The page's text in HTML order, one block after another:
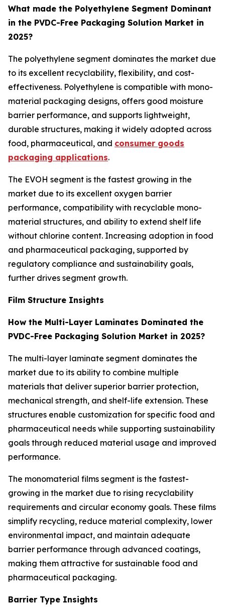
What made the Polyethylene Segment Dominant
in the PVDC-Free Packaging Solution Market in
2025?
The polyethylene segment dominates the market due
to its excellent recyclability, flexibility, and cost-
effectiveness. Polyethylene is compatible with mono-
material packaging designs, offers good moisture
barrier performance, and supports lightweight,
durable structures, making it widely adopted across
food, pharmaceutical, and consumer goods
packaging applications.
The EVOH segment is the fastest growing in the
market due to its excellent oxygen barrier
performance, compatibility with recyclable mono-
material structures, and ability to extend shelf life
without chlorine content. Increasing adoption in food
and pharmaceutical packaging, supported by
regulatory compliance and sustainability goals,
further drives segment growth.
Film Structure Insights
How the Multi-Layer Laminates Dominated the
PVDC-Free Packaging Solution Market in 2025?
The multi-layer laminate segment dominates the
market due to its ability to combine multiple
materials that deliver superior barrier protection,
mechanical strength, and shelf-life extension. These
structures enable customization for specific food and
pharmaceutical needs while supporting sustainability
goals through reduced material usage and improved
performance.
The monomaterial films segment is the fastest-
growing in the market due to rising recyclability
requirements and circular economy goals. These films
simplify recycling, reduce material complexity, lower
environmental impact, and maintain adequate
barrier performance through advanced coatings,
making them attractive for sustainable food and
pharmaceutical packaging.
Barrier Type Insights